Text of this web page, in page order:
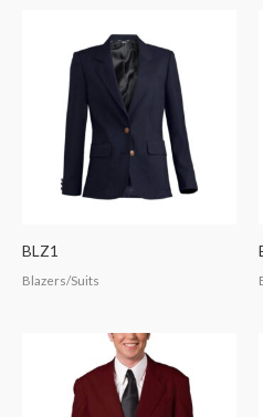
BLZ1
Blazers/Suits